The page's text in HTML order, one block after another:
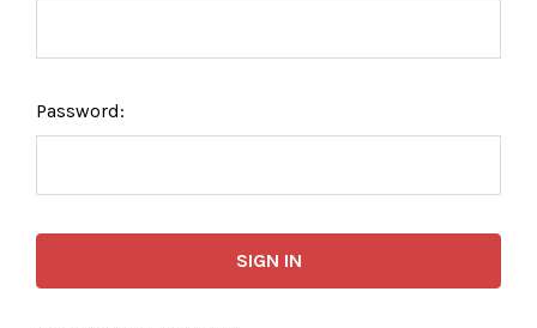
Password: